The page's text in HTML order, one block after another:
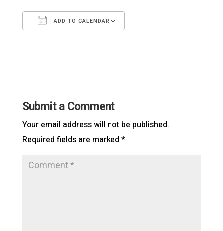
ADD TO CALENDAR
Submit a Comment
Your email address will not be published.
Required fields are marked *